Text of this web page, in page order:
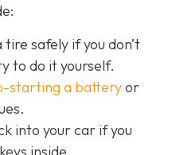
tire safely if you don’t
to do it yourself.
starting a batteryor
into your car if you
inside.